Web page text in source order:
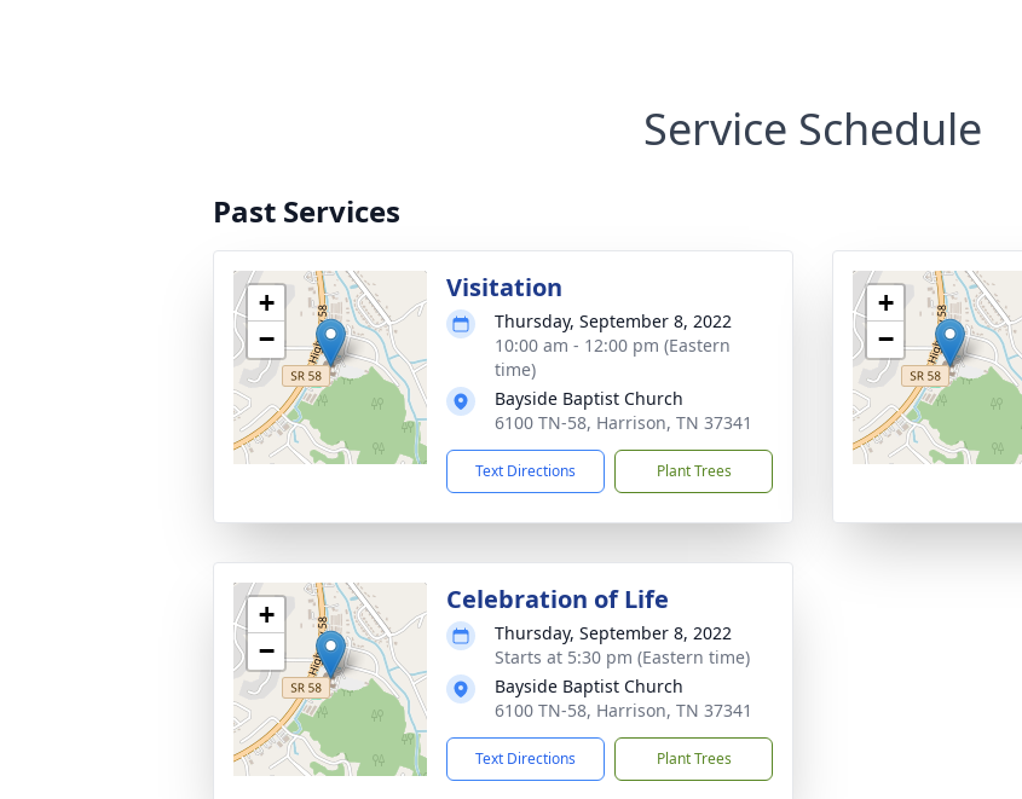
Service Schedule
Past Services
+
−
Visitation
Thursday, September 8, 2022
10:00 am - 12:00 pm (Eastern
time)
Bayside Baptist Church
6100 TN-58, Harrison, TN 37341
Text Directions Plant Trees
+
−
+
−
Celebration of Life
Thursday, September 8, 2022
Starts at 5:30 pm (Eastern time)
Bayside Baptist Church
6100 TN-58, Harrison, TN 37341
Text Directions Plant Trees